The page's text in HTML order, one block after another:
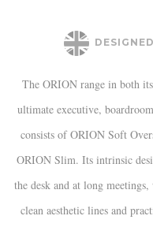
The ORION range in both
ultimate executive,
consists of ORION Soft
ORION Slim. Its intrinsic
the desk and at long
clean aesthetic lines and